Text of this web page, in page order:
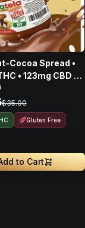
Cocoa Spread •
• 123mg CBD •
• 356mg
$35.00
Gluten Free
to Cart